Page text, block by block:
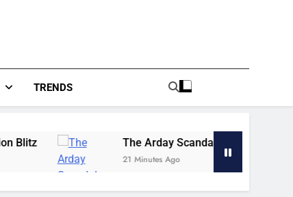
TRENDS
The Arday Scandal Revealed the Rot in Our
21 Minutes Ago